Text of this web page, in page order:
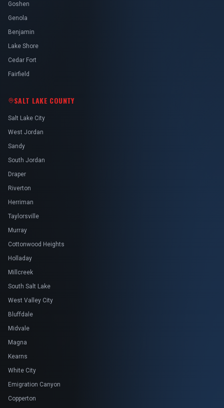
Goshen
Genola
Benjamin
Lake Shore
Cedar Fort
Fairfield
SALT LAKE COUNTY
Salt Lake City
West Jordan
Sandy
South Jordan
Draper
Riverton
Herriman
Taylorsville
Murray
Cottonwood Heights
Holladay
Millcreek
South Salt Lake
West Valley City
Bluffdale
Midvale
Magna
Kearns
White City
Emigration Canyon
Copperton